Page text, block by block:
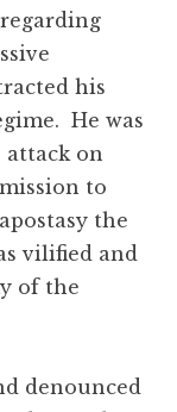
his
He was
attack on
to
the
vilified and
of the
denounced